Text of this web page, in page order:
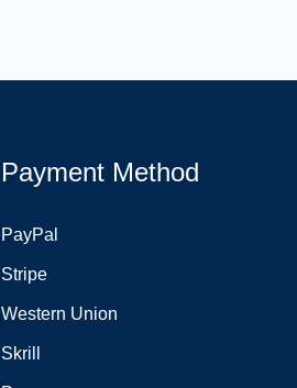
Payment Method
PayPal
Stripe
Western Union
Skrill